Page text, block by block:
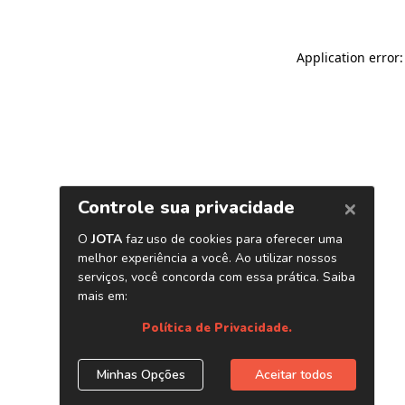
Application